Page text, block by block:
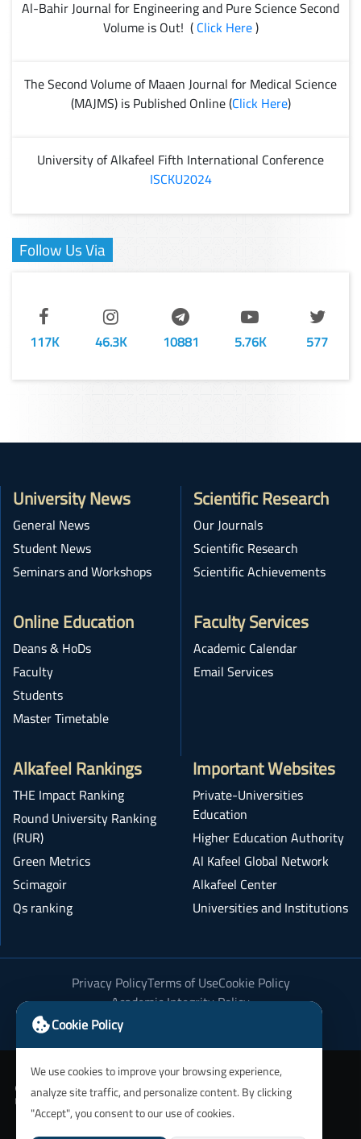
Al-Bahir Journal for Engineering and Pure Science Second
Volume is Out! (Click Here)
The Second Volume of Maaen Journal for Medical Science
(MAJMS) is Published Online (Click Here)
University of Alkafeel Fifth International Conference
ISCKU2024
Follow Us Via
117K 46.3K 10881 5.76K 577
Cookie Policy
We use cookies to improve your browsing experience,
analyze site traffic, and personalize content. By clicking
"Accept", you consent to our use of cookies.
University News
General News
Student News
Seminars and Workshops
Scientific Research
Our Journals
Scientific Research
Scientific Achievements
Online Education
Deans & HoDs
Faculty
Students
Master Timetable
Faculty Services
Academic Calendar
Email Services
Alkafeel Rankings
THE Impact Ranking
Round University Ranking
(RUR)
Green Metrics
Scimagoir
Qs ranking
Important Websites
Private-Universities
Education
Higher Education Authority
Al Kafeel Global Network
Alkafeel Center
Universities and Institutions
Privacy PolicyTerms of UseCookie Policy
Academic Integrity Policy